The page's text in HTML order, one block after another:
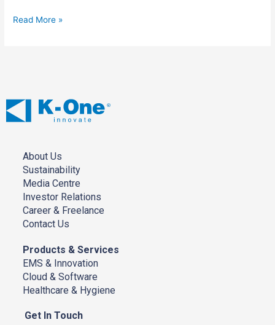
The
Read More »
About Us
Sustainability
Media Centre
Investor Relations
Career & Freelance
Contact Us
Products & Services
EMS & Innovation
Cloud & Software
Healthcare & Hygiene
Get In Touch